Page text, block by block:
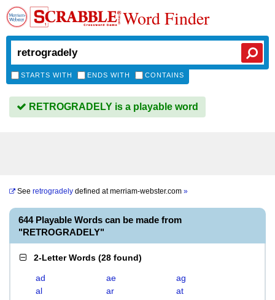
Word Finder
STARTS WITH ENDS WITH CONTAINS
RETROGRADELY is a playable word
See retrogradely defined atmerriam-webster.com »
644 Playable Words can be made from
"RETROGRADELY"
2-Letter Words (28 found)
ad ae
ag
al
ar
at